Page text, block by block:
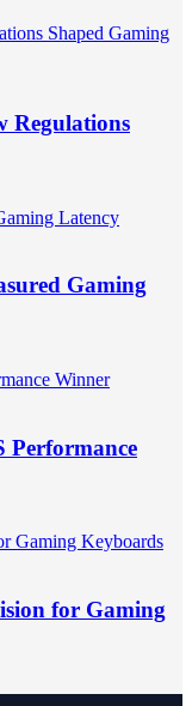
Regulations
Gaming
Performance
for Gaming